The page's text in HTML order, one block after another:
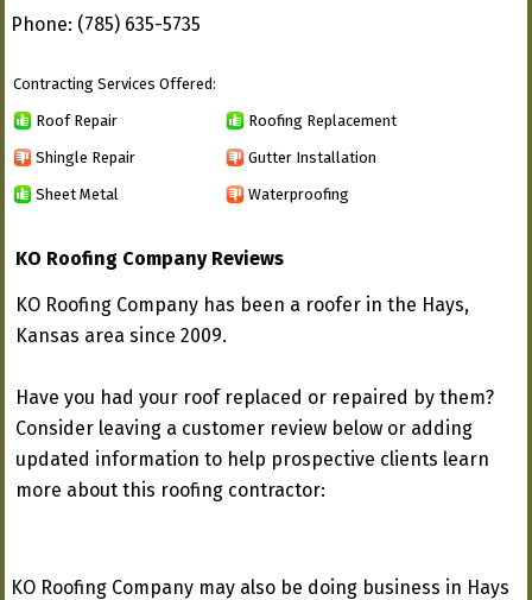
Phone: (785) 635-5735
Contracting Services Offered:
Roof Repair Roofing Replacement
Shingle Repair Gutter Installation
Sheet Metal Waterproofing
KO Roofing Company Reviews
KO Roofing Company has been a roofer in the Hays,
Kansas area since 2009.
Have you had your roof replaced or repaired by them?
Consider leaving a customer review below or adding
updated information to help prospective clients learn
more about this roofing contractor:
KO Roofing Company may also be doing business in Hays